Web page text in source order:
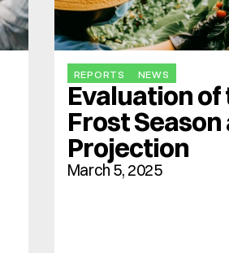
REPORTS NEWS
Evaluation of
Frost Season
Projection
March 5, 2025